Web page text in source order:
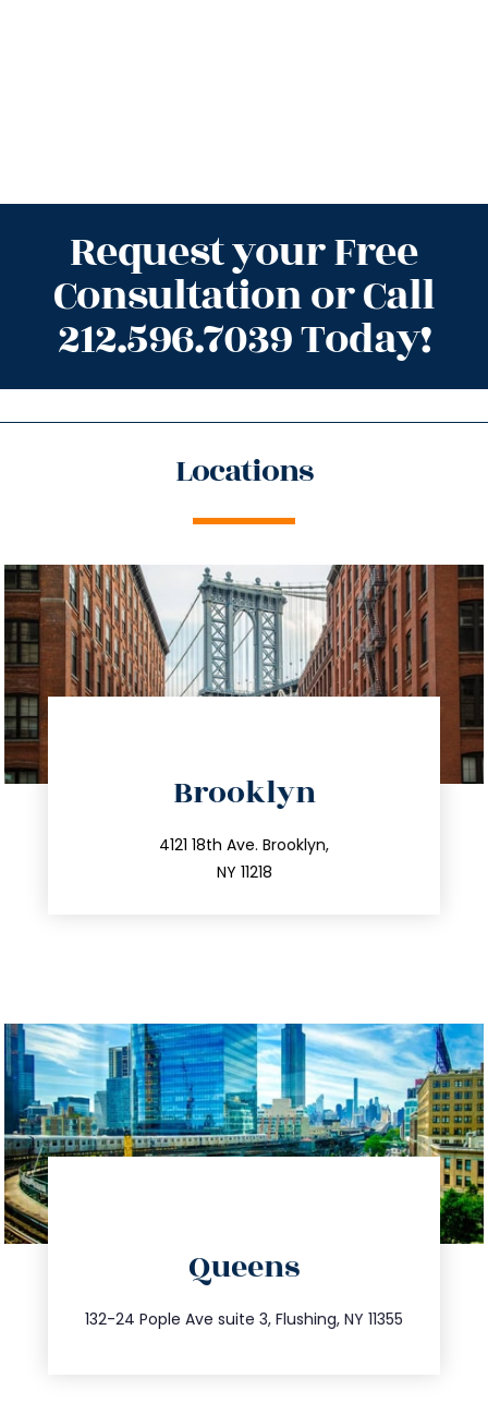
Request your Free
Consultation or Call
212.596.7039 Today!
Locations
Brooklyn
4121 18th Ave. Brooklyn,
NY 11218
212.596.7039
info@trustsandestate.com
Queens
132-24 Pople Ave suite 3, Flushing, NY 11355
347.809.5539
info@trustsandestate.com